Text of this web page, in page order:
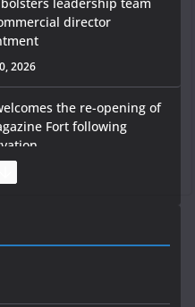
director
2026
the re-opening of
Fort following
rural water investment